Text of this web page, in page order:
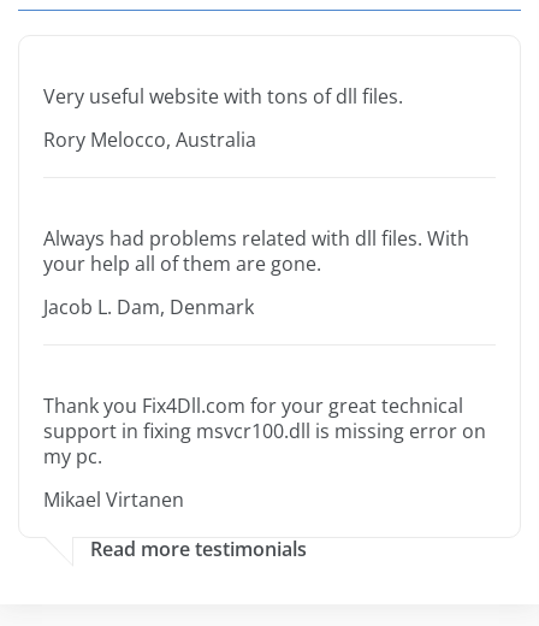
Very useful website with tons of dll files.
Rory Melocco, Australia
Always had problems related with dll files. With
your help all of them are gone.
Jacob L. Dam, Denmark
Thank you Fix4Dll.com for your great technical
support in fixing msvcr100.dll is missing error on
my pc.
Mikael Virtanen
Read more testimonials